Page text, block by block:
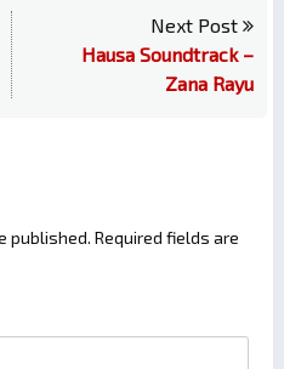
Next Post
Hausa Soundtrack –
Zana Rayu
published. Required fields are